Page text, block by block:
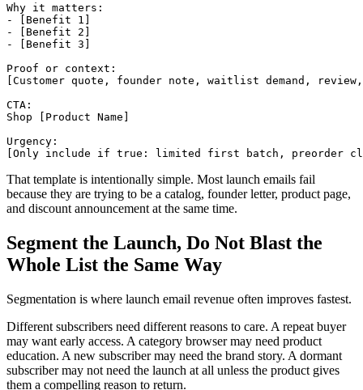
Why it matters:
- [Benefit 1]
- [Benefit 2]
- [Benefit 3]
Proof or context:
[Customer quote, founder note, waitlist demand,
CTA:
Shop [Product Name]
Urgency:
That template is intentionally simple. Most launch emails fail
because they are trying to be a catalog, founder letter, product page,
and discount announcement at the same time.
Segment the Launch, Do Not Blast the
Whole List the Same Way
Segmentation is where launch email revenue often improves fastest.
Different subscribers need different reasons to care. A repeat buyer
may want early access. A category browser may need product
education. A new subscriber may need the brand story. A dormant
subscriber may not need the launch at all unless the product gives
them a compelling reason to return.